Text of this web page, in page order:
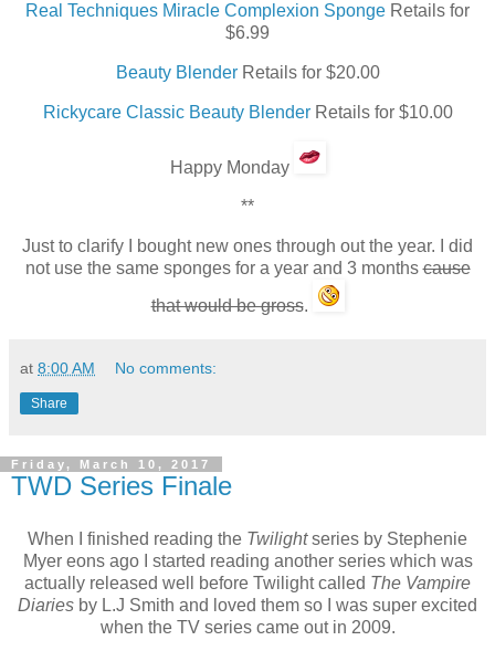
Real Techniques Miracle Complexion Sponge Retails for
$6.99
Beauty BlenderRetails for $20.00
Rickycare Classic Beauty BlenderRetails for $10.00
Happy Monday
**
Just to clarify I bought new ones through out the year. I did
not use the same sponges for a year and 3 monthscause
that would be gross.
at 8:00 AM No comments:
Share
Friday, March 10, 2017
TWD Series Finale
When I finished reading the Twilightseries by Stephenie
Myer eons ago I started reading another series which was
actually released well before Twilight called The Vampire
Diaries by L.J Smith and loved them so I was super excited
when the TV series came out in 2009.